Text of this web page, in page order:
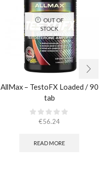
OUT OF
STOCK
AllMax – TestoFX Loaded / 90
tab
€56.24
READ MORE